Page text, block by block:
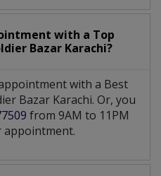
with a Top
Bazar Karachi?
with a Best
Bazar Karachi. Or, you
from 9AM to 11PM